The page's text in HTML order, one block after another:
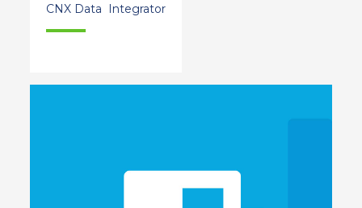
CNX Data Integrator